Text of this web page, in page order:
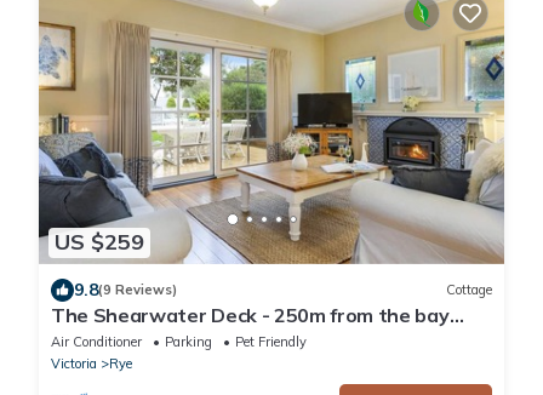
US $259
9.8(9 Reviews) Cottage
The Shearwater Deck - 250m from the bay
beach - BEACHSIDE SPA COTTAGE
Air Conditioner Parking
Pet Friendly
Victoria
Rye